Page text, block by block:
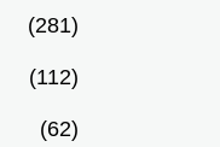
(281)
(112)
(62)